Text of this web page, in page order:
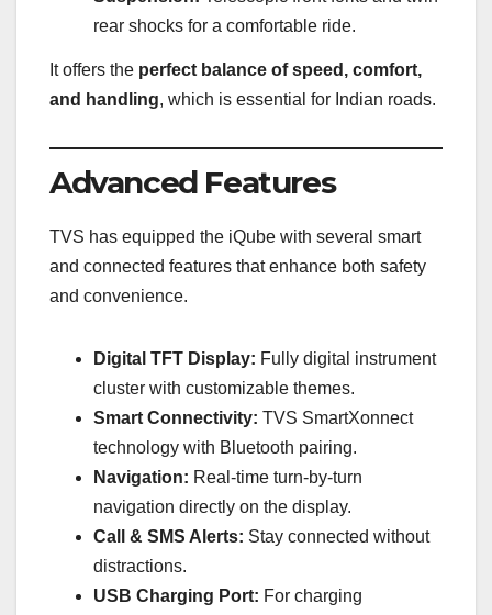
rear shocks for a comfortable ride.
It offers the perfect balance of speed, comfort,
and handling, which is essential for Indian roads.
Advanced Features
TVS has equipped the iQube with several smart
and connected features that enhance both safety
and convenience.
Digital TFT Display: Fully digital instrument
cluster with customizable themes.
Smart Connectivity: TVS SmartXonnect
technology with Bluetooth pairing.
Navigation: Real-time turn-by-turn
navigation directly on the display.
Call & SMS Alerts: Stay connected without
distractions.
USB Charging Port: For charging